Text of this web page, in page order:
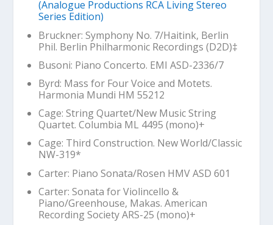
(Analogue Productions RCA Living Stereo
Series Edition)
Bruckner: Symphony No. 7/Haitink, Berlin
Phil. Berlin Philharmonic Recordings (D2D)‡
Busoni: Piano Concerto. EMI ASD-2336/7
Byrd: Mass for Four Voice and Motets.
Harmonia Mundi HM 55212
Cage: String Quartet/New Music String
Quartet. Columbia ML 4495 (mono)+
Cage: Third Construction. New World/Classic
NW-319*
Carter: Piano Sonata/Rosen HMV ASD 601
Carter: Sonata for Violincello &
Piano/Greenhouse, Makas. American
Recording Society ARS-25 (mono)+